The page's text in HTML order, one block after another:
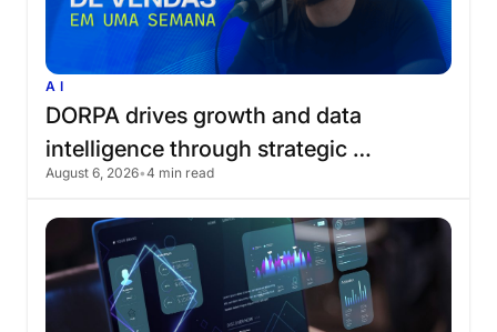
AI
DORPA drives growth and data
intelligence through strategic
partnership with
August 6, 2026•4 min read